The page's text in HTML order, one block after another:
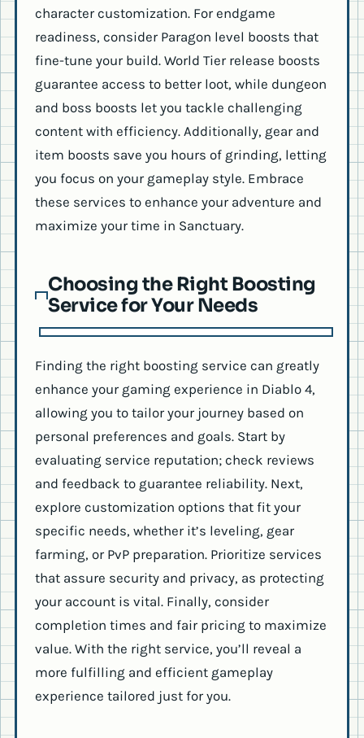
character customization. For endgame
readiness, consider Paragon level boosts that
fine-tune your build. World Tier release boosts
guarantee access to better loot, while dungeon
and boss boosts let you tackle challenging
content with efficiency. Additionally, gear and
item boosts save you hours of grinding, letting
you focus on your gameplay style. Embrace
these services to enhance your adventure and
maximize your time in Sanctuary.
Choosing the Right Boosting
Service for Your Needs
Finding the right boosting service can greatly
enhance your gaming experience in Diablo 4,
allowing you to tailor your journey based on
personal preferences and goals. Start by
evaluating service reputation; check reviews
and feedback to guarantee reliability. Next,
explore customization options that fit your
specific needs, whether it’s leveling, gear
farming, or PvP preparation. Prioritize services
that assure security and privacy, as protecting
your account is vital. Finally, consider
completion times and fair pricing to maximize
value. With the right service, you’ll reveal a
more fulfilling and efficient gameplay
experience tailored just for you.